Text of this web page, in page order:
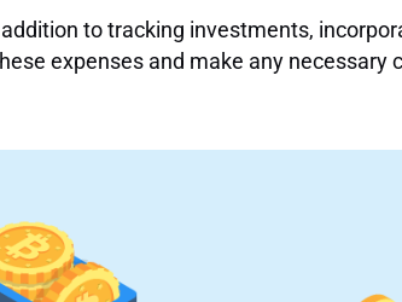
to tracking investments,
expenses and make any